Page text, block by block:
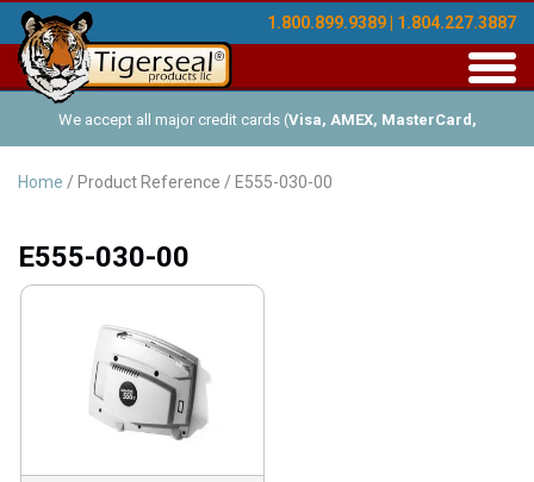
1.800.899.9389 | 1.804.227.3887
We accept all major credit cards (Visa, AMEX, MasterCard,
Discover ), and offer Net-30 (with approved credit). No minimum
Home / Product Reference / E555-030-00
E555-030-00